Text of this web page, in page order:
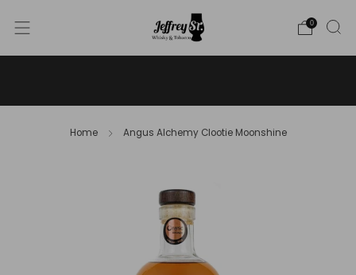
0
Home Angus Alchemy Clootie Moonshine